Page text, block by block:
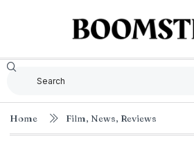
Home Film, News, Reviews